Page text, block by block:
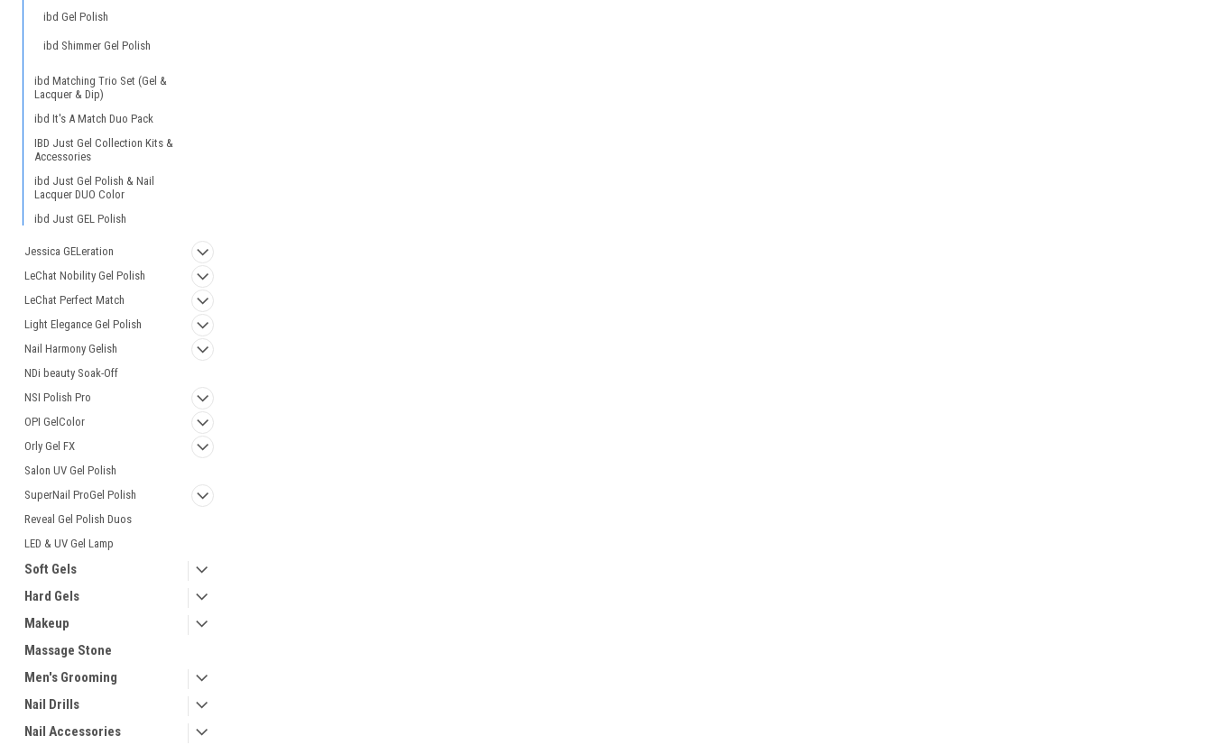
ibd Gel Polish
ibd Shimmer Gel Polish
ibd Matching Trio Set (Gel &
Lacquer & Dip)
ibd It's A Match Duo Pack
IBD Just Gel Collection Kits &
Accessories
ibd Just Gel Polish & Nail
Lacquer DUO Color
ibd Just GEL Polish
Jessica GELeration
LeChat Nobility Gel Polish
LeChat Perfect Match
Light Elegance Gel Polish
Nail Harmony Gelish
NDi beauty Soak-Off
NSI Polish Pro
OPI GelColor
Orly Gel FX
Salon UV Gel Polish
SuperNail ProGel Polish
Reveal Gel Polish Duos
LED & UV Gel Lamp
Soft Gels
Hard Gels
Makeup
Massage Stone
Men's Grooming
Nail Drills
Nail Accessories